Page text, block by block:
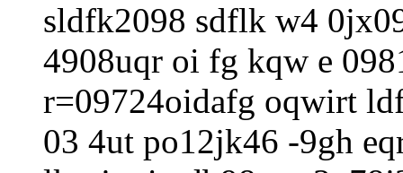
sldfk2098 sdflk w4
4908uqr oi fg kqw e
r=09724oidafg oqwirt
03 4ut po12jk46 -9gh